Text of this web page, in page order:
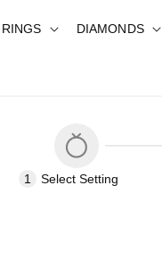
DIAMONDS
1 Select Setting